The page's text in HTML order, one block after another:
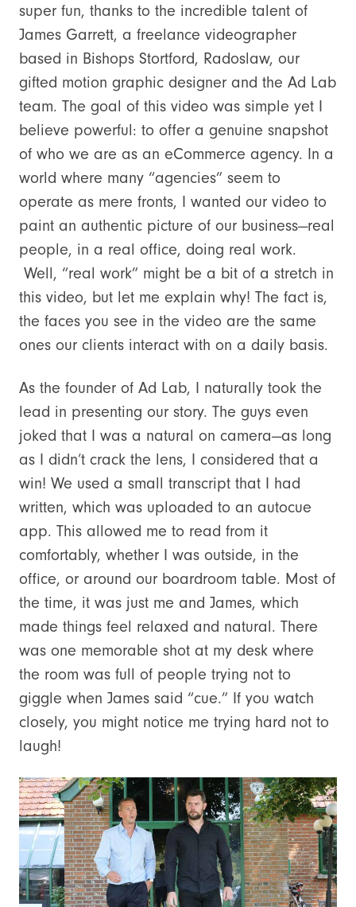
super fun, thanks to the incredible talent of
James Garrett, a freelance videographer
based in Bishops Stortford, Radoslaw, our
gifted motion graphic designer and the Ad Lab
team. The goal of this video was simple yet I
believe powerful: to offer a genuine snapshot
of who we are as an eCommerce agency. In a
world where many “agencies” seem to
operate as mere fronts, I wanted our video to
paint an authentic picture of our business—real
people, in a real office, doing real work.
Well, “real work” might be a bit of a stretch in
this video, but let me explain why! The fact is,
the faces you see in the video are the same
ones our clients interact with on a daily basis.
As the founder of Ad Lab, I naturally took the
lead in presenting our story. The guys even
joked that I was a natural on camera—as long
as I didn’t crack the lens, I considered that a
win! We used a small transcript that I had
written, which was uploaded to an autocue
app. This allowed me to read from it
comfortably, whether I was outside, in the
office, or around our boardroom table. Most of
the time, it was just me and James, which
made things feel relaxed and natural. There
was one memorable shot at my desk where
the room was full of people trying not to
giggle when James said “cue.” If you watch
closely, you might notice me trying hard not to
laugh!